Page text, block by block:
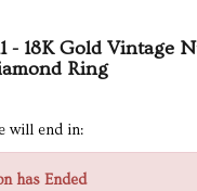
- 18K Gold Vintage
Ring
will end in:
has Ended